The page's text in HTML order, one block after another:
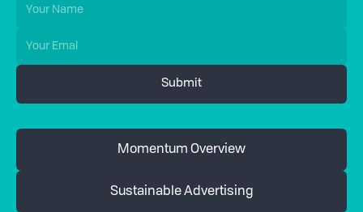
Momentum Overview
Sustainable Advertising